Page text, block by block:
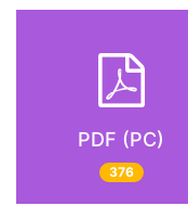
PDF (PC)
376